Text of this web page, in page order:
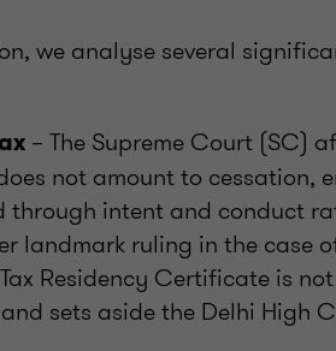
we analyse several
– The Supreme Court (SC)
not amount to cessation,
through intent and conduct
landmark ruling in the case
Residency Certificate is
sets aside the Delhi High